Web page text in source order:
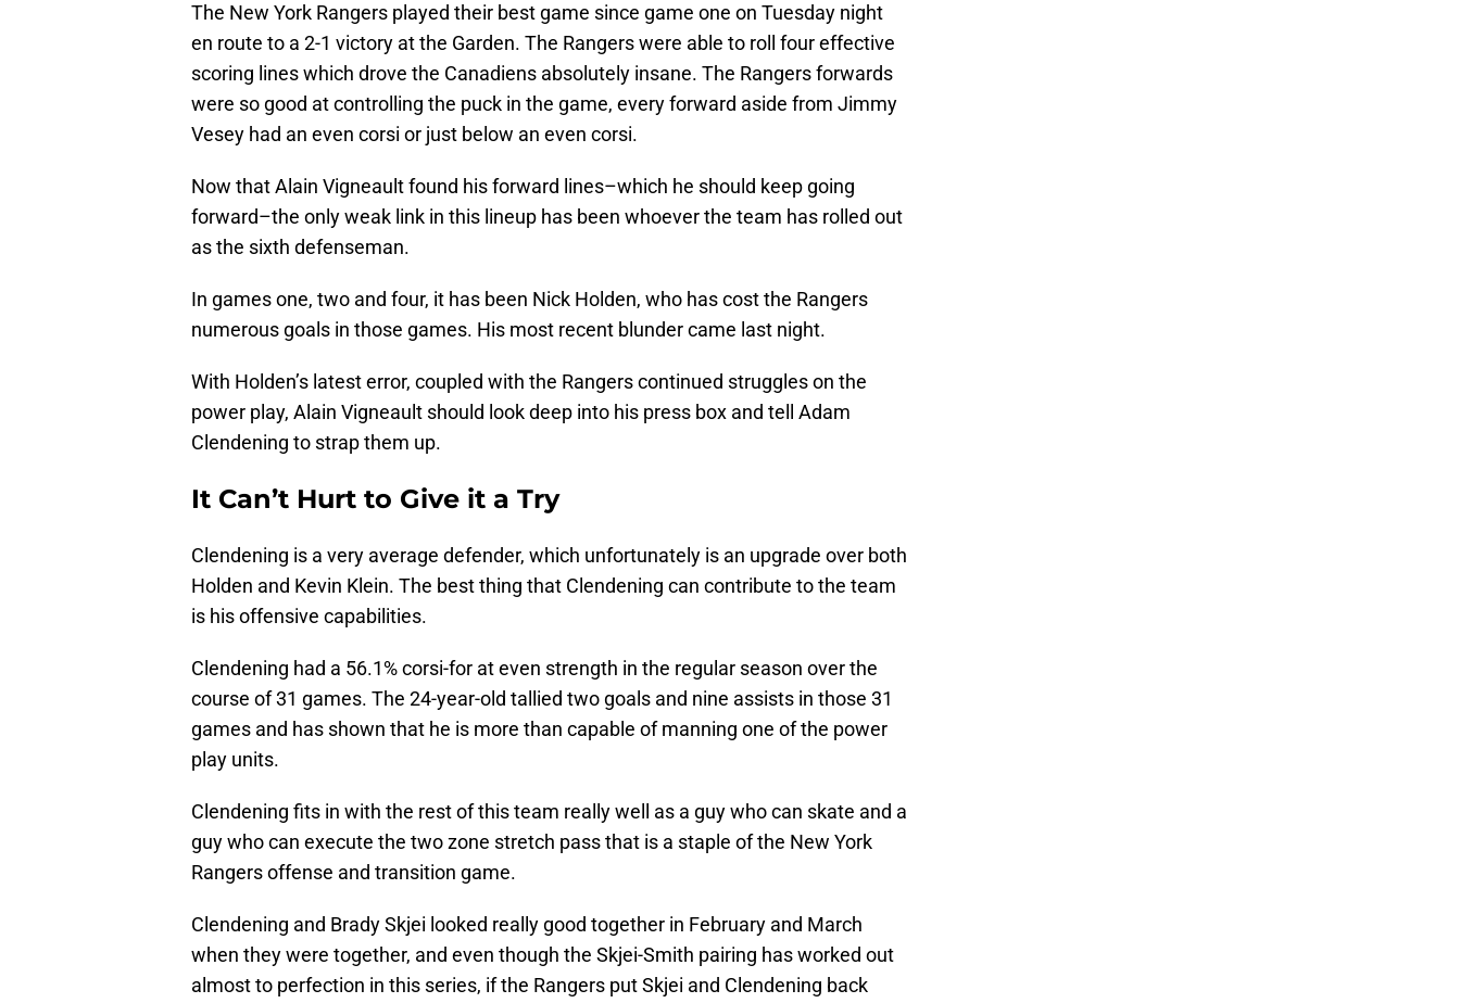
The New York Rangers played their best game since game one on Tuesday night
en route to a 2-1 victory at the Garden. The Rangers were able to roll four effective
scoring lines which drove the Canadiens absolutely insane. The Rangers forwards
were so good at controlling the puck in the game, every forward aside from Jimmy
Vesey had an even corsi or just below an even corsi.
Now that Alain Vigneault found his forward lines–which he should keep going
forward–the only weak link in this lineup has been whoever the team has rolled out
as the sixth defenseman.
In games one, two and four, it has been Nick Holden, who has cost the Rangers
numerous goals in those games. His most recent blunder came last night.
With Holden’s latest error, coupled with the Rangers continued struggles on the
power play, Alain Vigneault should look deep into his press box and tell Adam
Clendening to strap them up.
It Can’t Hurt to Give it a Try
Clendening is a very average defender, which unfortunately is an upgrade over both
Holden and Kevin Klein. The best thing that Clendening can contribute to the team
is his offensive capabilities.
Clendening had a 56.1% corsi-for at even strength in the regular season over the
course of 31 games. The 24-year-old tallied two goals and nine assists in those 31
games and has shown that he is more than capable of manning one of the power
play units.
Clendening fits in with the rest of this team really well as a guy who can skate and a
guy who can execute the two zone stretch pass that is a staple of the New York
Rangers offense and transition game.
Clendening and Brady Skjei looked really good together in February and March
when they were together, and even though the Skjei-Smith pairing has worked out
almost to perfection in this series, if the Rangers put Skjei and Clendening back